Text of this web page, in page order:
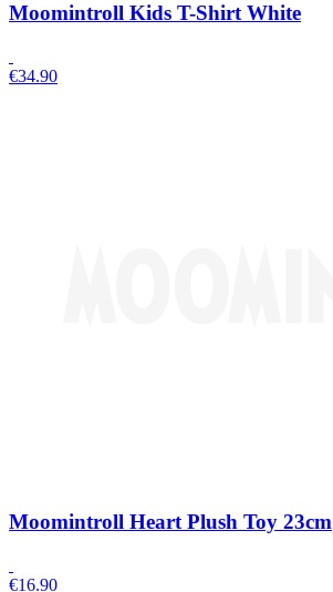
Moomintroll Kids T-Shirt White
€34.90
Moomintroll Heart Plush Toy 23cm
€16.90